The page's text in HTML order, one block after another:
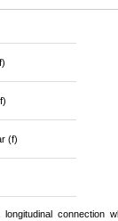
(f)
connection